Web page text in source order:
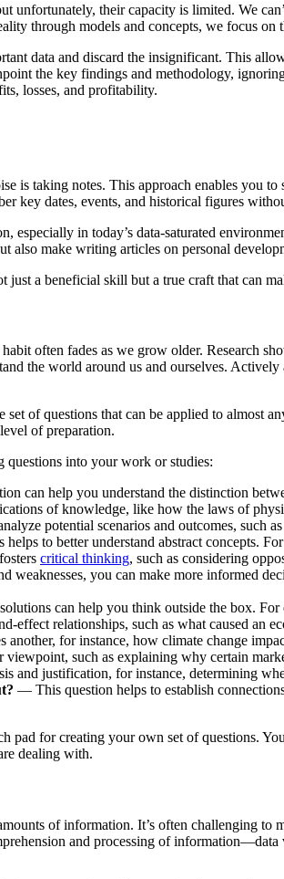
unfortunately, their capacity is limited. We
through models and concepts, we focus on
data and discard the insignificant. This
the key findings and methodology,
losses, and profitability.
is taking notes. This approach enables you
key dates, events, and historical figures
especially in today’s data-saturated
make writing articles on personal
a beneficial skill but a true craft that can
often fades as we grow older. Research
the world around us and ourselves.
of questions that can be applied to
of preparation.
into your work or studies:
can help you understand the distinction
of knowledge, like how the laws of
potential scenarios and outcomes, such
to better understand abstract concepts.
critical thinking, such as considering
weaknesses, you can make more informed
can help you think outside the box.
effect relationships, such as what caused an
for instance, how climate change
such as explaining why certain
and justification, for instance, determining
— This question helps to establish
pad for creating your own set of questions.
dealing with.
of information. It’s often challenging to
and processing of